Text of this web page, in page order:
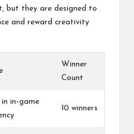
but they are designed to
and reward creativity
Winner
Count
in-game
10 winners